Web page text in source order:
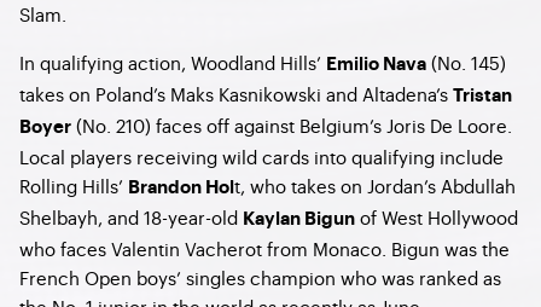
Slam.
In qualifying action, Woodland Hills’ Emilio Nava (No. 145)
takes on Poland’s Maks Kasnikowski and Altadena’s Tristan
Boyer (No. 210) faces off against Belgium’s Joris De Loore.
Local players receiving wild cards into qualifying include
Rolling Hills’ Brandon Hol t, who takes on Jordan’s Abdullah
Shelbayh, and 18-year-old Kaylan Bigun of West Hollywood
who faces Valentin Vacherot from Monaco. Bigun was the
French Open boys’ singles champion who was ranked as